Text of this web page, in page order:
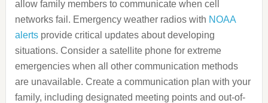
allow family members to communicate when cell
networks fail. Emergency weather radios with NOAA
alertsprovide critical updates about developing
situations. Consider a satellite phone for extreme
emergencies when all other communication methods
are unavailable. Create a communication plan with your
family, including designated meeting points and out-of-